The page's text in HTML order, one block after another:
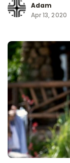
Adam
Apr 13, 2020